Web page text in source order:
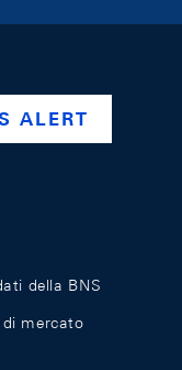
swiss-
ALERT
della BNS
di mercato